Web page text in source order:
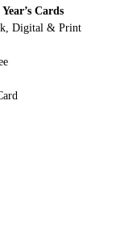
Cards
Digital & Print